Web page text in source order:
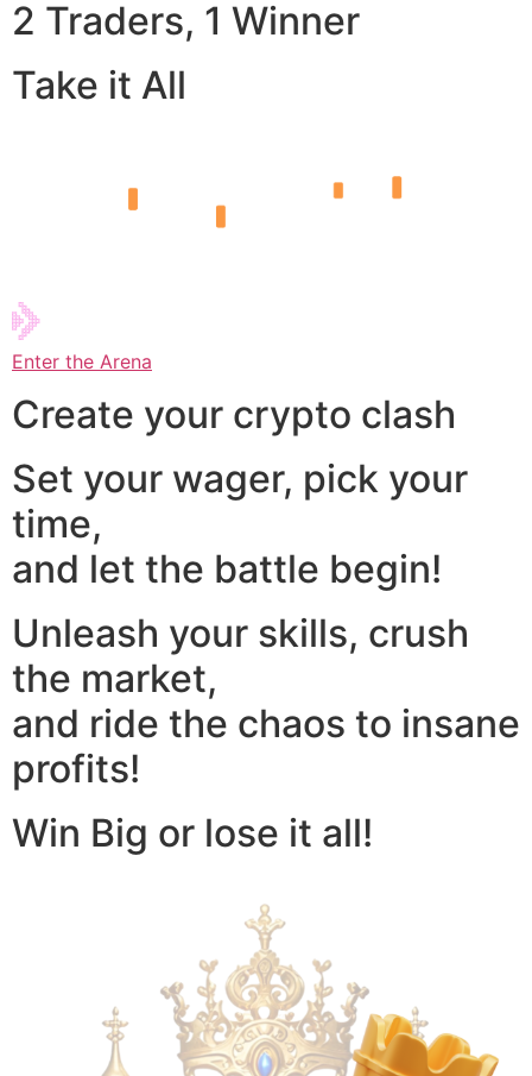
2 Traders, 1 Winner
Take it All
Enter the Arena
Create your crypto clash
Set your wager, pick your
time,
and let the battle begin!
Unleash your skills, crush
the market,
and ride the chaos to insane
profits!
Win Big or lose it all!